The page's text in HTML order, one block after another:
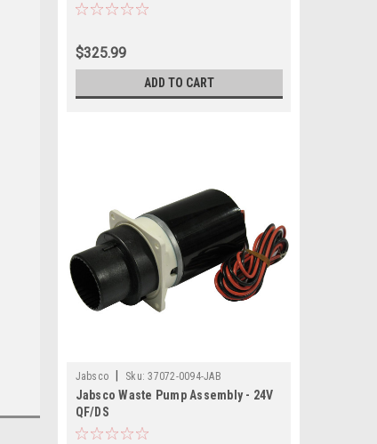
$325.99
ADD TO CART
Jabsco Sku: 37072-0094-JAB
Jabsco Waste Pump Assembly - 24V
QF/DS